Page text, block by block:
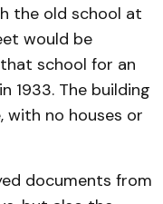
the old school at
would be
school for an
1933. The building
with no houses or
documents from